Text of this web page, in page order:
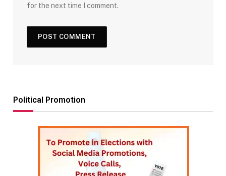
for the next time I comment.
Political Promotion